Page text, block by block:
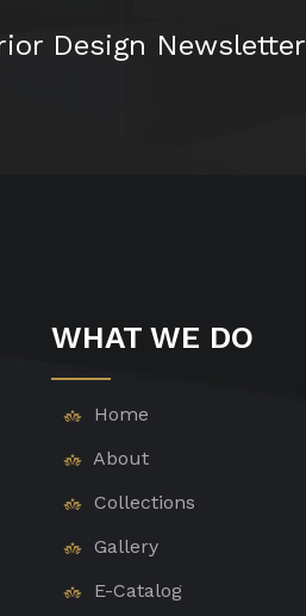
Design Newsletter
WHAT WE DO
Home
About
Collections
Gallery
E-Catalog